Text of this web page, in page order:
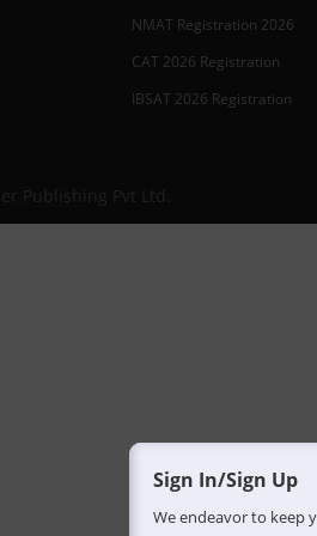
NMAT Registration 2026
CAT 2026 Registration
IBSAT 2026 Registration
Sign In/Sign Up
We endeavor to keep